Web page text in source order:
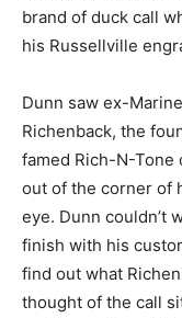
brand of duck call
his Russellville
Dunn saw ex-
Richenback, the
famed Rich-N-Tone
out of the corner of
eye. Dunn couldn’t
finish with his
find out what
thought of the call